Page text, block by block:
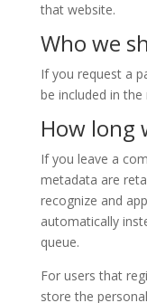
that website.
Who we
If you request a
be included in the
How long
If you leave a
metadata are
recognize and
automatically
queue.
For users that
store the